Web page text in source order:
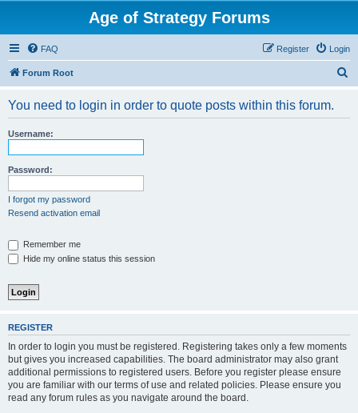
Age of Strategy Forums
FAQ Login
Register
Forum Root
You need to login in order to quote posts within this forum.
Username:
Password:
I forgot my password
Resend activation email
Remember me
Hide my online status this session
REGISTER
In order to login you must be registered. Registering takes only a few moments
but gives you increased capabilities. The board administrator may also grant
additional permissions to registered users. Before you register please ensure
you are familiar with our terms of use and related policies. Please ensure you
read any forum rules as you navigate around the board.